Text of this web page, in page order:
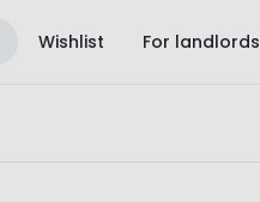
Wishlist For landlords